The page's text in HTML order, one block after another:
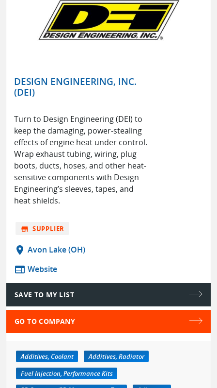
DESIGN ENGINEERING, INC.
(DEI)
Turn to Design Engineering (DEI) to
keep the damaging, power-stealing
effects of engine heat under control.
Wrap exhaust tubing, wiring, plug
boots, ducts, hoses, and other heat-
sensitive components with Design
Engineering’s sleeves, tapes, and
heat shields.
store SUPPLIER
location_on Avon Lake (OH)
web Website
SAVE TO MY LIST
GO TO COMPANY
Additives, Coolant
Additives, Radiator
Fuel Injection, Performance Kits